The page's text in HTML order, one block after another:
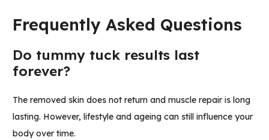
Frequently Asked Questions
Do tummy tuck results last
forever?
The removed skin does not return and muscle repair is long
lasting. However, lifestyle and ageing can still influence your
body over time.